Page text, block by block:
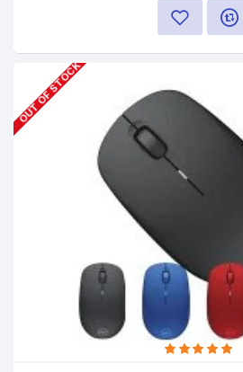
OUT OF STOCK